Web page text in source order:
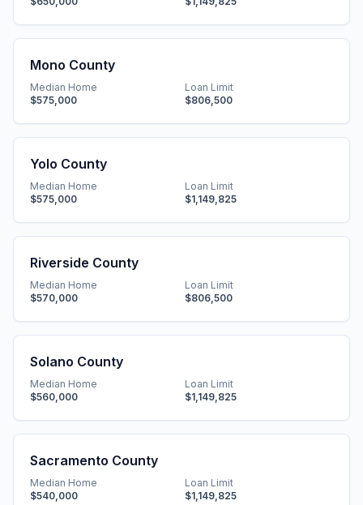
Mono County
Median Home
$575,000
Loan Limit
$806,500
Yolo County
Median Home
$575,000
Loan Limit
$1,149,825
Riverside County
Median Home
$570,000
Loan Limit
$806,500
Solano County
Median Home
$560,000
Loan Limit
$1,149,825
Sacramento County
Median Home
$540,000
Loan Limit
$1,149,825